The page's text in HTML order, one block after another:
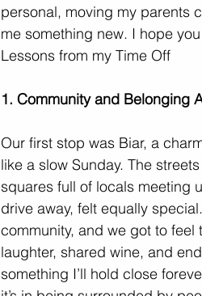
personal, moving my parents
me something new. I hope
Lessons from my Time Off
1. Community and Belonging
Our first stop was Biar, a
like a slow Sunday. The
squares full of locals meeting
drive away, felt equally
community, and we got to
laughter, shared wine, and
something I’ll hold close